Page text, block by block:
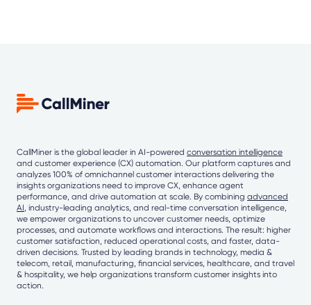
CallMiner is the global leader in AI-powered conversation intelligence
and customer experience (CX) automation. Our platform captures and
analyzes 100% of omnichannel customer interactions delivering the
insights organizations need to improve CX, enhance agent
performance, and drive automation at scale. By combining advanced
AI, industry-leading analytics, and real-time conversation intelligence,
we empower organizations to uncover customer needs, optimize
processes, and automate workflows and interactions. The result: higher
customer satisfaction, reduced operational costs, and faster, data-
driven decisions. Trusted by leading brands in technology, media &
telecom, retail, manufacturing, financial services, healthcare, and travel
& hospitality, we help organizations transform customer insights into
action.